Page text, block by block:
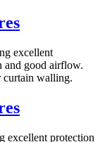
excellent
and good airflow.
curtain walling.
excellent protection